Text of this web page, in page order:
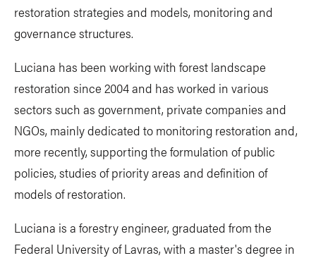
restoration strategies and models, monitoring and
governance structures.
Luciana has been working with forest landscape
restoration since 2004 and has worked in various
sectors such as government, private companies and
NGOs, mainly dedicated to monitoring restoration and,
more recently, supporting the formulation of public
policies, studies of priority areas and definition of
models of restoration.
Luciana is a forestry engineer, graduated from the
Federal University of Lavras, with a master's degree in